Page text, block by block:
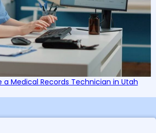
a Medical Records Technician in Utah